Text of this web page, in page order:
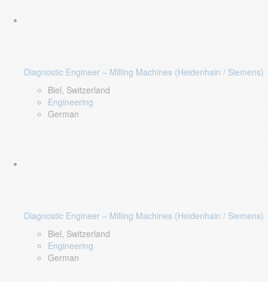
Diagnostic Engineer – Milling Machines (Heidenhain / Siemens)
Biel, Switzerland
Engineering
German
Diagnostic Engineer – Milling Machines (Heidenhain / Siemens)
Biel, Switzerland
Engineering
German